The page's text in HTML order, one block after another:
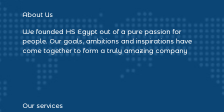
About Us
We founded HS Egypt out of a pure passion for
people. Our goals, ambitions and inspirations have
come together to form a truly amazing company
Our services